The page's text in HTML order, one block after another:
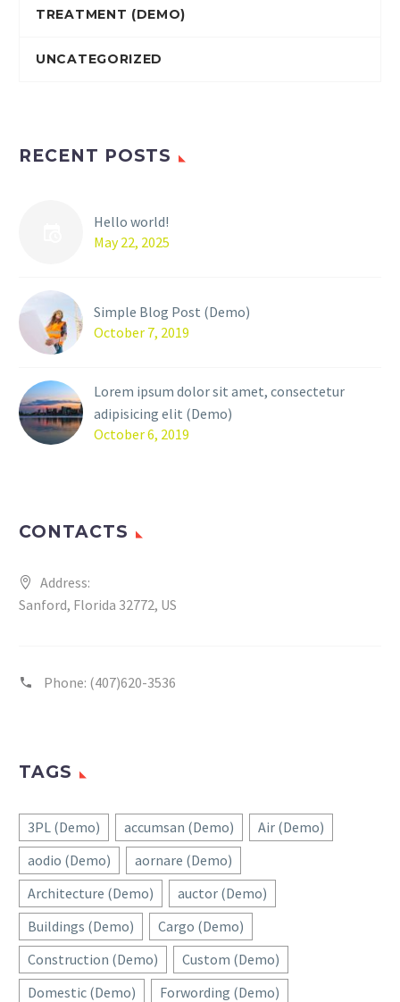
TREATMENT (DEMO)
UNCATEGORIZED
RECENT POSTS
Hello world!
May 22, 2025
Simple Blog Post (Demo)
October 7, 2019
Lorem ipsum dolor sit amet, consectetur
adipisicing elit (Demo)
October 6, 2019
CONTACTS
Address:
Sanford, Florida 32772, US
Phone: (407)620-3536
TAGS
3PL (Demo) accumsan (Demo)
Air (Demo)
aodio (Demo)
aornare (Demo)
Architecture (Demo)
auctor (Demo)
Buildings (Demo)
Cargo (Demo)
Construction (Demo)
Custom (Demo)
Domestic (Demo)
Forwording (Demo)